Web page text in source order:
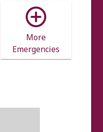
add_circle_outline
More
Emergencies